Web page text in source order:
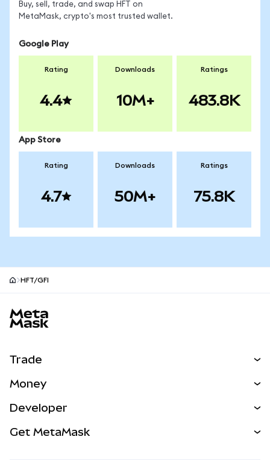
Buy, sell, trade, and swap HFT on
MetaMask, crypto's most trusted wallet.
Google Play
Rating
4.4
Downloads
10M+
Ratings
483.8K
App Store
Rating
4.7
Downloads
50M+
Ratings
75.8K
HFT/GFI
Trade
NEW
Real-World Assets
Money
Developer
Get MetaMask